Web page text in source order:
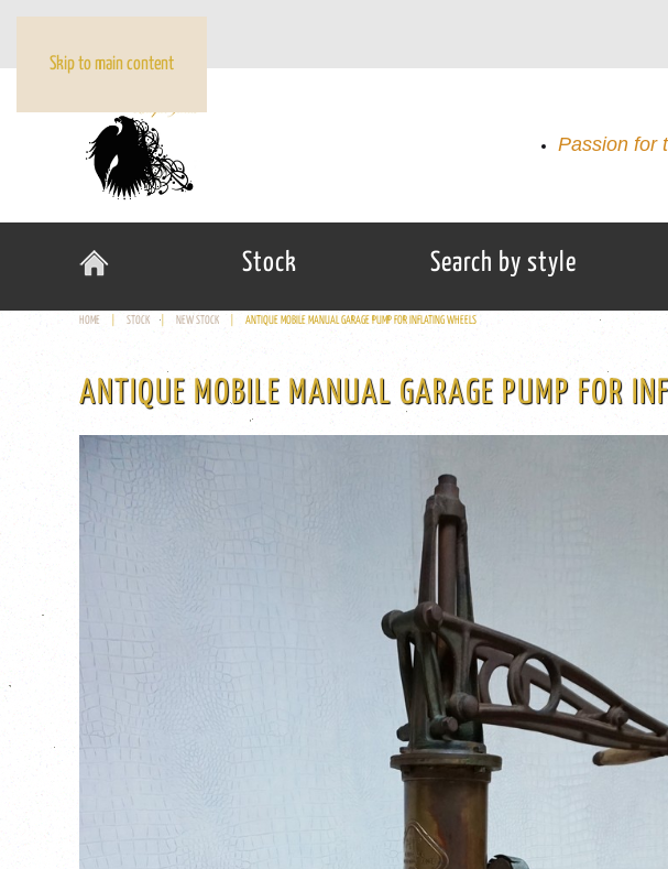
Skip to main content
Passion for
Stock Search by style
HOME STOCK NEW STOCK ANTIQUE MOBILE MANUAL GARAGE PUMP FOR INFLATING WHEELS
ANTIQUE MOBILE MANUAL GARAGE PUMP FOR